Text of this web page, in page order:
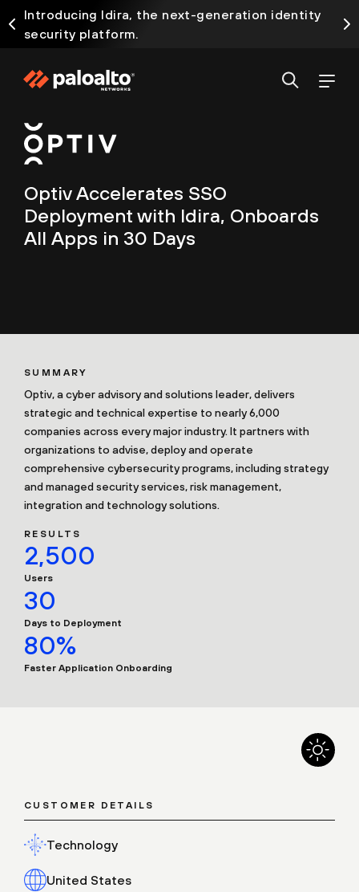
Introducing Idira, the next-generation identity
security platform.
Optiv Accelerates SSO
Deployment with Idira, Onboards
All Apps in 30 Days
SUMMARY
Optiv, a cyber advisory and solutions leader, delivers
strategic and technical expertise to nearly 6,000
companies across every major industry. It partners with
organizations to advise, deploy and operate
comprehensive cybersecurity programs, including strategy
and managed security services, risk management,
integration and technology solutions.
RESULTS
2,500
Users
30
Days to Deployment
80%
Faster Application Onboarding
CUSTOMER DETAILS
Technology
United States